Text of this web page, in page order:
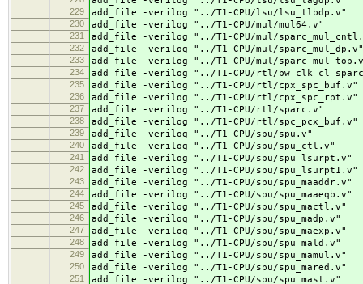
229 add_file -verilog "../T1-CPU/lsu/lsu_tlbdp.v"
230 add_file -verilog "../T1-CPU/mul/mul64.v"
231 add_file -verilog "../T1-CPU/mul/
232 add_file -verilog "../T1-CPU/mul/sparc_mul_dp.v"
233 add_file -verilog "../T1-CPU/mul/
234 add_file -verilog "../T1-CPU/rtl/
235 add_file -verilog "../T1-CPU/rtl/cpx_spc_buf.v"
236 add_file -verilog "../T1-CPU/rtl/cpx_spc_rpt.v"
237 add_file -verilog "../T1-CPU/rtl/sparc.v"
238 add_file -verilog "../T1-CPU/rtl/spc_pcx_buf.v"
239 add_file -verilog "../T1-CPU/spu/spu.v"
240 add_file -verilog "../T1-CPU/spu/spu_ctl.v"
241 add_file -verilog "../T1-CPU/spu/spu_lsurpt.v"
242 add_file -verilog "../T1-CPU/spu/spu_lsurpt1.v"
243 add_file -verilog "../T1-CPU/spu/spu_maaddr.v"
244 add_file -verilog "../T1-CPU/spu/spu_maaeqb.v"
245 add_file -verilog "../T1-CPU/spu/spu_mactl.v"
246 add_file -verilog "../T1-CPU/spu/spu_madp.v"
247 add_file -verilog "../T1-CPU/spu/spu_maexp.v"
248 add_file -verilog "../T1-CPU/spu/spu_mald.v"
249 add_file -verilog "../T1-CPU/spu/spu_mamul.v"
250 add_file -verilog "../T1-CPU/spu/spu_mared.v"
251 add_file -verilog "../T1-CPU/spu/spu_mast.v"